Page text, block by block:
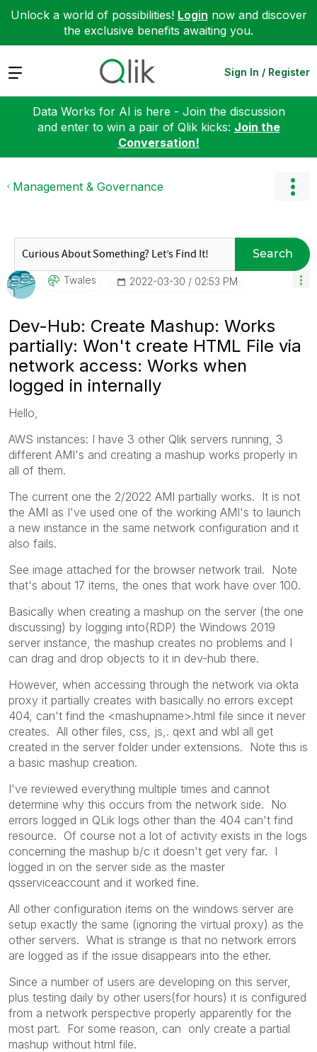
Unlock a world of possibilities! Login now and discover
the exclusive benefits awaiting you.
Expand Sign In / Register
Data Works for AI is here - Join the discussion
and enter to win a pair of Qlik kicks: Join the
Conversation!
Management & Governance
Search
Twales ‎2022-03-30 02:53 PM
Dev-Hub: Create Mashup: Works
partially: Won't create HTML File via
network access: Works when
logged in internally
Hello,
AWS instances: I have 3 other Qlik servers running, 3
different AMI's and creating a mashup works properly in
all of them.
The current one the 2/2022 AMI partially works. It is not
the AMI as I've used one of the working AMI's to launch
a new instance in the same network configuration and it
also fails.
See image attached for the browser network trail. Note
that's about 17 items, the ones that work have over 100.
Basically when creating a mashup on the server (the one
discussing) by logging into(RDP) the Windows 2019
server instance, the mashup creates no problems and I
can drag and drop objects to it in dev-hub there.
However, when accessing through the network via okta
proxy it partially creates with basically no errors except
404, can't find the <mashupname>.html file since it never
creates. All other files, css, js,. qext and wbl all get
created in the server folder under extensions. Note this is
a basic mashup creation.
I've reviewed everything multiple times and cannot
determine why this occurs from the network side. No
errors logged in QLik logs other than the 404 can't find
resource. Of course not a lot of activity exists in the logs
concerning the mashup b/c it doesn't get very far. I
logged in on the server side as the master
qsserviceaccount and it worked fine.
All other configuration items on the windows server are
setup exactly the same (ignoring the virtual proxy) as the
other servers. What is strange is that no network errors
are logged as if the issue disappears into the ether.
Since a number of users are developing on this server,
plus testing daily by other users(for hours) it is configured
from a network perspective properly apparently for the
most part. For some reason, can only create a partial
mashup without html file.